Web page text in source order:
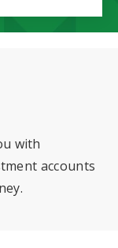
with
accounts